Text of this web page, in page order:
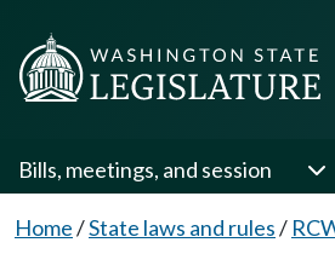
Bills, meetings, and session
Home/State laws and rules/